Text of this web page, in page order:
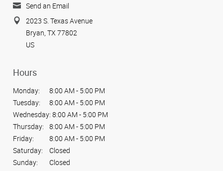
Send an Email
2023 S. Texas Avenue
Bryan, TX 77802
US
Hours
Monday:
8:00 AM - 5:00 PM
Tuesday:
8:00 AM - 5:00 PM
Wednesday: 8:00 AM - 5:00 PM
Thursday:
8:00 AM - 5:00 PM
Friday:
8:00 AM - 5:00 PM
Saturday:
Closed
Sunday:
Closed